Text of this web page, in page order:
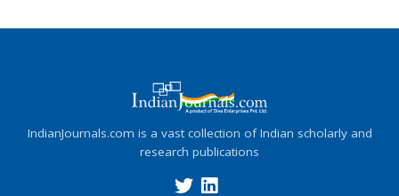
IndianJournals.com is a vast collection of Indian scholarly and
research publications